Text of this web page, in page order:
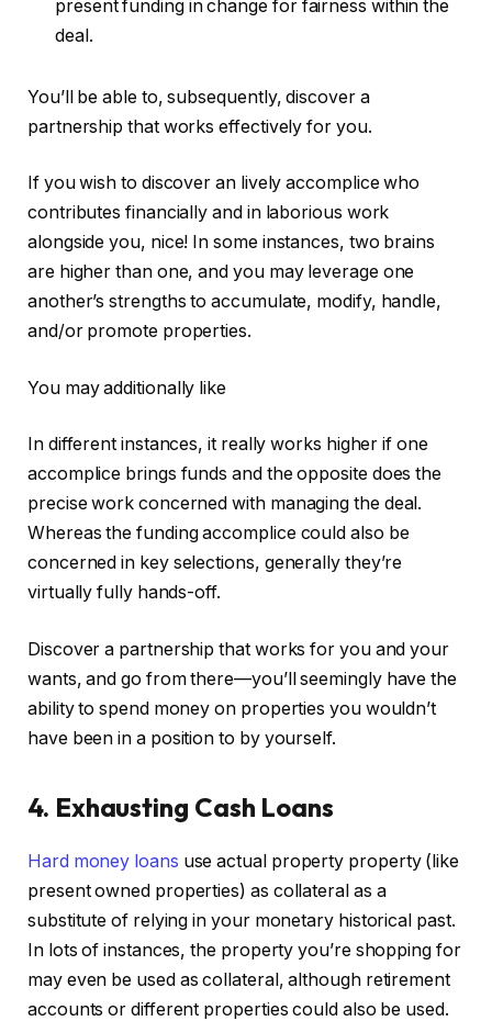
present funding in change for fairness within the
deal.
You’ll be able to, subsequently, discover a
partnership that works effectively for you.
If you wish to discover an lively accomplice who
contributes financially and in laborious work
alongside you, nice! In some instances, two brains
are higher than one, and you may leverage one
another’s strengths to accumulate, modify, handle,
and/or promote properties.
You may additionally like
In different instances, it really works higher if one
accomplice brings funds and the opposite does the
precise work concerned with managing the deal.
Whereas the funding accomplice could also be
concerned in key selections, generally they’re
virtually fully hands-off.
Discover a partnership that works for you and your
wants, and go from there—you’ll seemingly have the
ability to spend money on properties you wouldn’t
have been in a position to by yourself.
4. Exhausting Cash Loans
Hard money loans use actual property property (like
present owned properties) as collateral as a
substitute of relying in your monetary historical past.
In lots of instances, the property you’re shopping for
may even be used as collateral, although retirement
accounts or different properties could also be used.